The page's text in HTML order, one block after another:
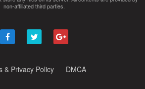
non-affiliated third parties.
& Privacy Policy DMCA